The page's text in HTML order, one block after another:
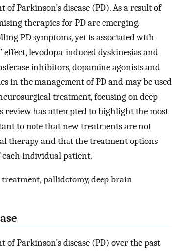
Parkinson’s disease (PD). As a result of
therapies for PD are emerging.
PD symptoms, yet is associated with
levodopa-induced dyskinesias and
inhibitors, dopamine agonists and
in the management of PD and may be used
treatment, focusing on deep
has attempted to highlight the most
to note that new treatments are not
therapy and that the treatment options
each individual patient.
treatment, pallidotomy, deep brain
Parkinson’s disease (PD) over the past